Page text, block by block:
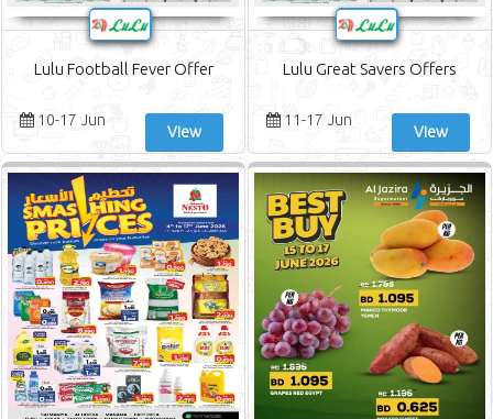
Lulu Football Fever Offer
10-17 Jun
View
Lulu Great Savers Offers
11-17 Jun
View